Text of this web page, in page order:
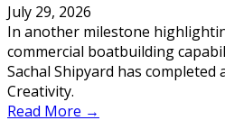
July 29, 2026
In another milestone
commercial boatbuilding
Sachal Shipyard has completed
Creativity.
Read More →